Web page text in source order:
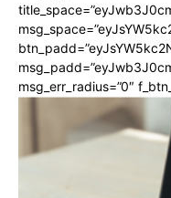
msg_err_radius=”0″